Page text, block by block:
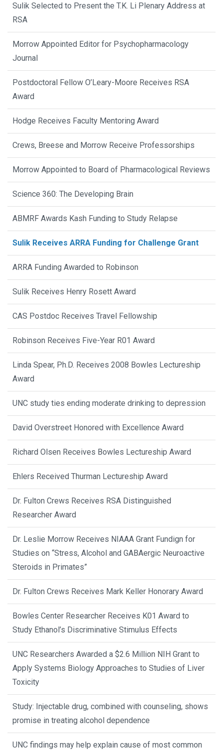
Sulik Selected to Present the T.K. Li Plenary Address at
RSA
Morrow Appointed Editor for Psychopharmacology
Journal
Postdoctoral Fellow O’Leary-Moore Receives RSA
Award
Hodge Receives Faculty Mentoring Award
Crews, Breese and Morrow Receive Professorships
Morrow Appointed to Board of Pharmacological Reviews
Science 360: The Developing Brain
ABMRF Awards Kash Funding to Study Relapse
Sulik Receives ARRA Funding for Challenge Grant
ARRA Funding Awarded to Robinson
Sulik Receives Henry Rosett Award
CAS Postdoc Receives Travel Fellowship
Robinson Receives Five-Year R01 Award
Linda Spear, Ph.D. Receives 2008 Bowles Lectureship
Award
UNC study ties ending moderate drinking to depression
David Overstreet Honored with Excellence Award
Richard Olsen Receives Bowles Lectureship Award
Ehlers Received Thurman Lectureship Award
Dr. Fulton Crews Receives RSA Distinguished
Researcher Award
Dr. Leslie Morrow Receives NIAAA Grant Fundign for
Studies on “Stress, Alcohol and GABAergic Neuroactive
Steroids in Primates”
Dr. Fulton Crews Receives Mark Keller Honorary Award
Bowles Center Researcher Receives K01 Award to
Study Ethanol’s Discriminative Stimulus Effects
UNC Researchers Awarded a $2.6 Million NIH Grant to
Apply Systems Biology Approaches to Studies of Liver
Toxicity
Study: Injectable drug, combined with counseling, shows
promise in treating alcohol dependence
UNC findings may help explain cause of most common